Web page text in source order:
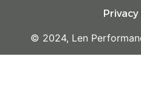
Privacy
© 2024, Len